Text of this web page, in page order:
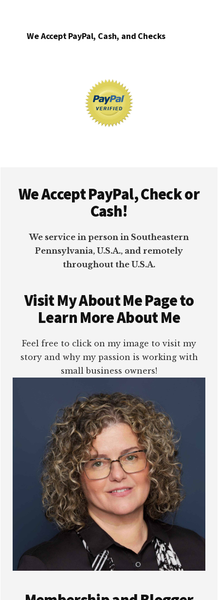
We Accept PayPal, Cash, and Checks
We Accept PayPal, Check or
Cash!
We service in person in Southeastern
Pennsylvania, U.S.A., and remotely
throughout the U.S.A.
Visit My About Me Page to
Learn More About Me
Feel free to click on my image to visit my
story and why my passion is working with
small business owners!